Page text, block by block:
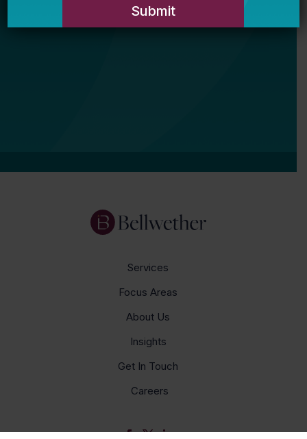
Services
Focus Areas
About Us
Insights
Get In Touch
Careers